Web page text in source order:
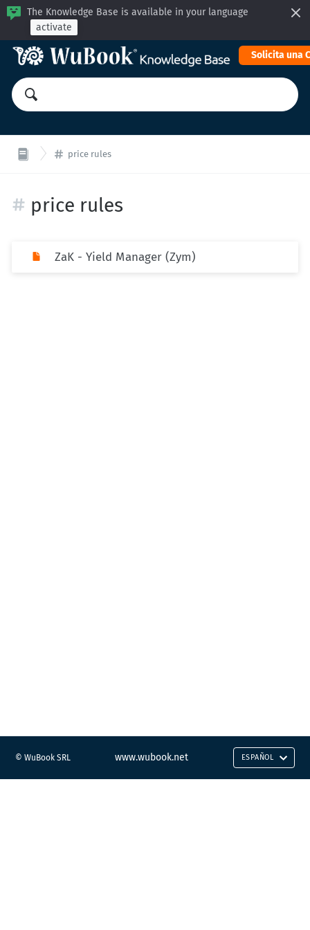
The Knowledge Base is available in your language
activate
Solicita una
price rules
price rules
ZaK - Yield Manager (Zym)
© WuBook SRL www.wubook.net ESPAÑOL